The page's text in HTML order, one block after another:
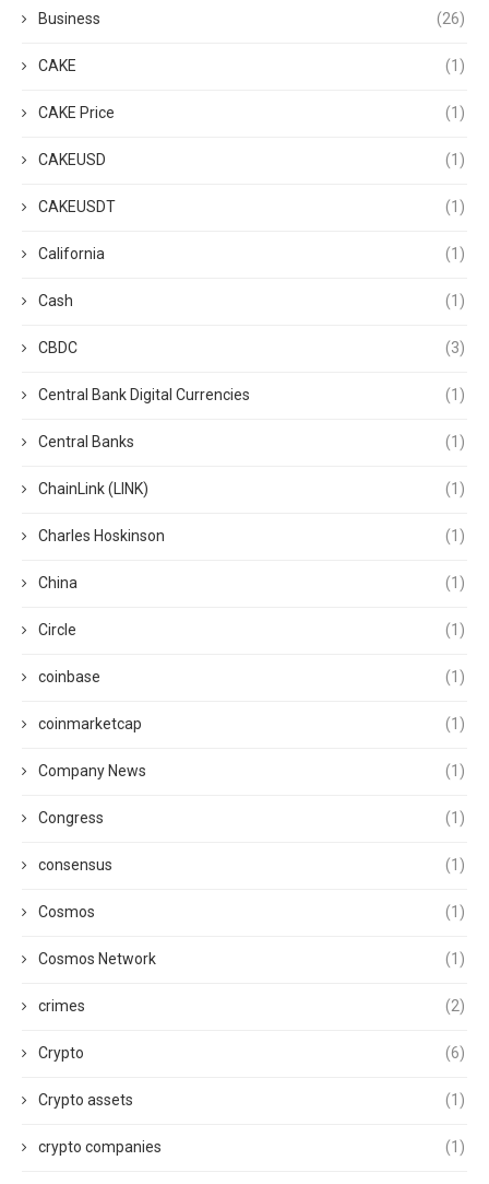
Business (26)
CAKE (1)
CAKE Price (1)
CAKEUSD (1)
CAKEUSDT (1)
California (1)
Cash (1)
CBDC (3)
Central Bank Digital Currencies (1)
Central Banks (1)
ChainLink (LINK) (1)
Charles Hoskinson (1)
China (1)
Circle (1)
coinbase (1)
coinmarketcap (1)
Company News (1)
Congress (1)
consensus (1)
Cosmos (1)
Cosmos Network (1)
crimes (2)
Crypto (6)
Crypto assets (1)
crypto companies (1)